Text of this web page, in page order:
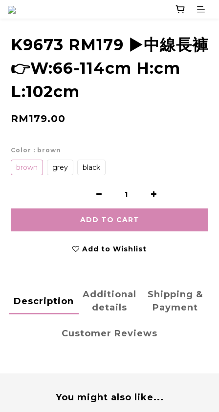
K9673 RM179 ▶️中線長褲
👉W:66-114cm H:cm
L:102cm
RM179.00
Color : brown
brown grey black
ADD TO CART
Add to Wishlist
Description
Additional
details
Shipping &
Payment
Customer Reviews
You might also like...